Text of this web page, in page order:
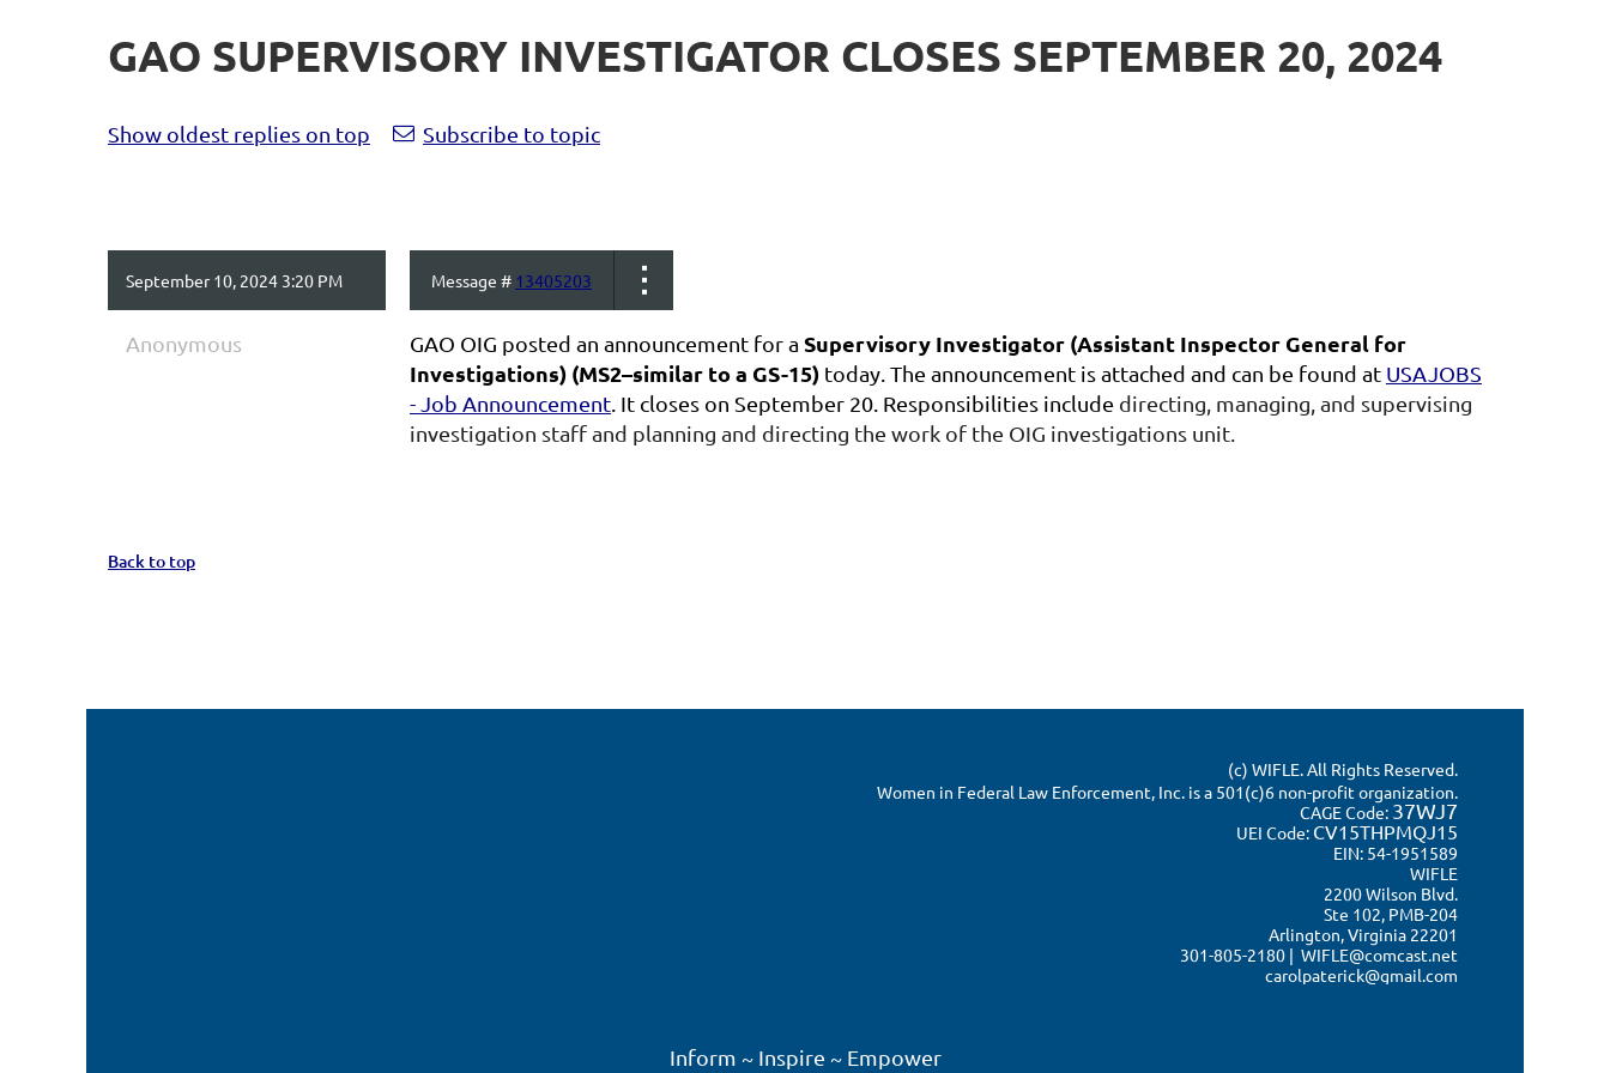
GAO SUPERVISORY INVESTIGATOR CLOSES SEPTEMBER 20, 2024
Show oldest replies on top Subscribe to topic
September 10, 2024 3:20 PM Message # 13405203
Anonymous GAO OIG posted an announcement for a Supervisory Investigator (Assistant Inspector General for
Investigations) (MS2–similar to a GS-15) today. The announcement is attached and can be found at USAJOBS
- Job Announcement . It closes on September 20. Responsibilities include directing, managing, and supervising
investigation staff and planning and directing the work of the OIG investigations unit.
Back to top
(c) WIFLE. All Rights Reserved.
Women in Federal Law Enforcement, Inc. is a 501(c)6 non-profit organization.
CAGE Code: 37WJ7
UEI Code: CV15THPMQJ15
EIN: 54-1951589
WIFLE
2200 Wilson Blvd.
Ste 102, PMB-204
Arlington, Virginia 22201
301-805-2180 | WIFLE@comcast.net
carolpaterick@gmail.com
Inform ~ Inspire ~ Empower